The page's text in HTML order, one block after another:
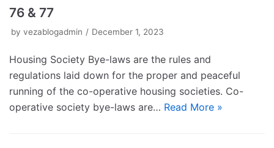
76 & 77
by vezablogadmin December 1, 2023
Housing Society Bye-laws are the rules and
regulations laid down for the proper and peaceful
running of the co-operative housing societies. Co-
operative society bye-laws are… Read More »